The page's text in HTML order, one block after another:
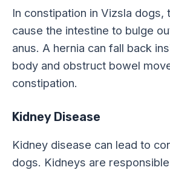
In constipation in Vizsla dogs,
cause the intestine to bulge
anus. A hernia can fall back
body and obstruct bowel
constipation.
Kidney Disease
Kidney disease can lead to
dogs. Kidneys are